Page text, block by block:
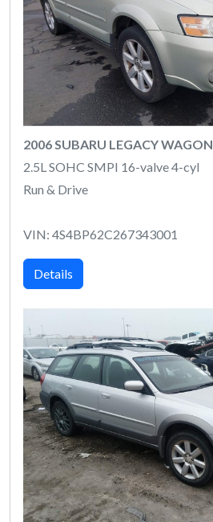
2006 SUBARU LEGACY WAGON
2.5L SOHC SMPI 16-valve 4-cyl
Run & Drive
VIN: 4S4BP62C267343001
Details